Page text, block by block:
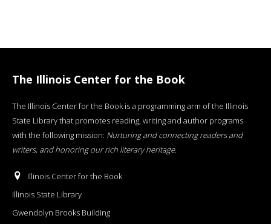
The Illinois Center for the Book
The Illinois Center for the Book is a programming arm of the Illinois
State Library that promotes reading, writing and author programs
with the following mission: Nurturing and connecting readers and
writers, and honoring our rich literary heritage.
Illinois Center for the Book
Illinois State Library
Gwendolyn Brooks Building